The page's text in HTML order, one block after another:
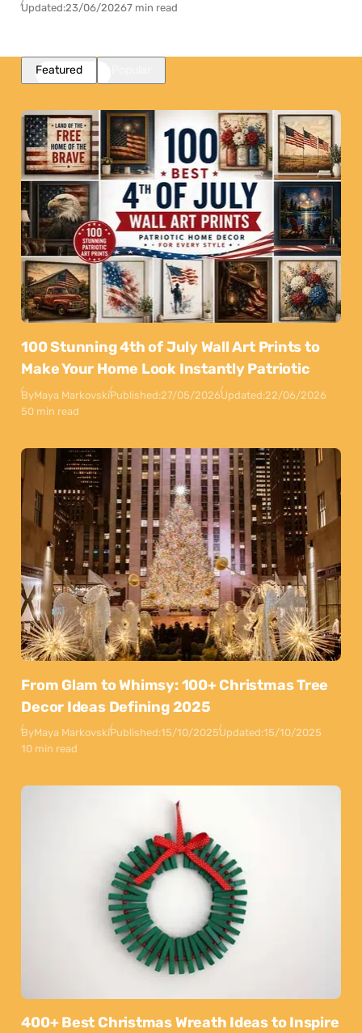
Updated:23/06/20267 min read
Featured
100 Stunning 4th of July Wall Art Prints to
Make Your Home Look Instantly Patriotic
ByMaya MarkovskiPublished:27/05/2026Updated:22/06/2026
50 min read
From Glam to Whimsy: 100+ Christmas Tree
Decor Ideas Defining 2025
ByMaya MarkovskiPublished:15/10/2025Updated:15/10/2025
10 min read
400+ Best Christmas Wreath Ideas to Inspire